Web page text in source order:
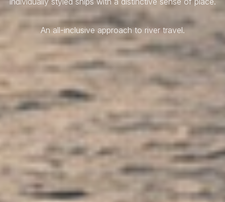
An all-inclusive approach to river travel.